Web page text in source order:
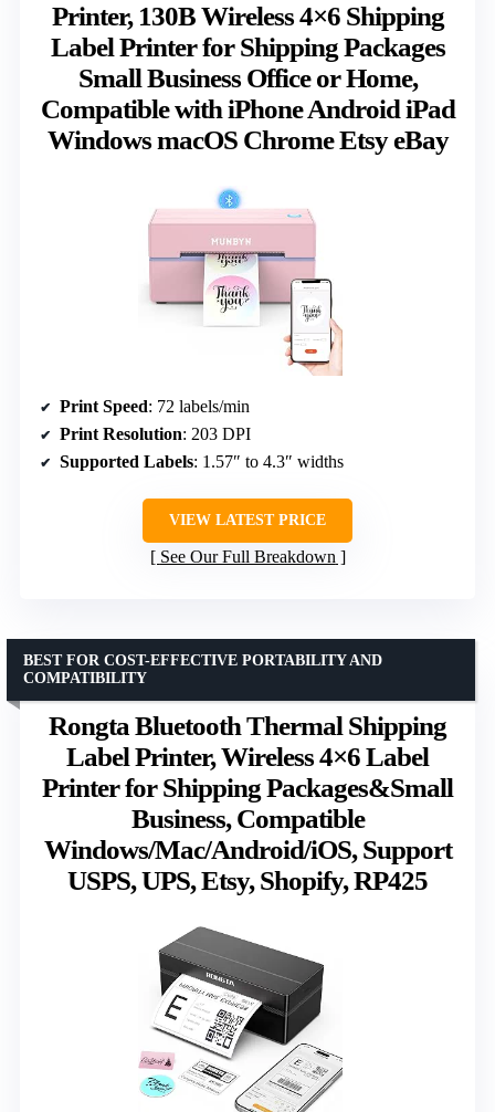
Printer, 130B Wireless 4×6 Shipping
Label Printer for Shipping Packages
Small Business Office or Home,
Compatible with iPhone Android iPad
Windows macOS Chrome Etsy eBay
Print Speed: 72 labels/min
Print Resolution: 203 DPI
Supported Labels: 1.57″ to 4.3″ widths
VIEW LATEST PRICE
See Our Full Breakdown
Rongta Bluetooth Thermal Shipping
Label Printer, Wireless 4×6 Label
Printer for Shipping Packages&Small
Business, Compatible
Windows/Mac/Android/iOS, Support
USPS, UPS, Etsy, Shopify, RP425
BEST FOR COST-EFFECTIVE PORTABILITY AND
COMPATIBILITY